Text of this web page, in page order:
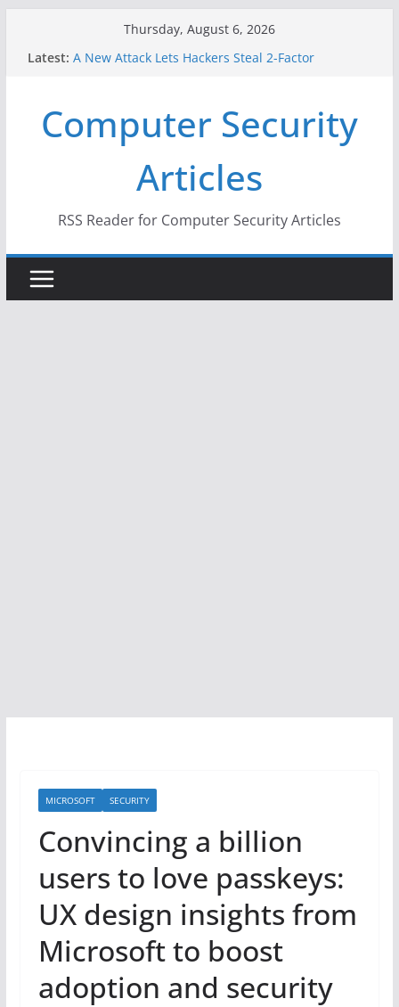
Thursday, August 6, 2026
Latest: A New Attack Lets Hackers Steal 2-Factor
Why the F5 Hack Created an ‘Imminent Threat’ for
Thousands of Networks
One Republican Now Controls a Huge Chunk of
US Election Infrastructure
When Face Recognition Doesn’t Know Your Face Is
Computer Security
Articles
RSS Reader for Computer Security Articles
MICROSOFT SECURITY
Convincing a billion
users to love passkeys:
UX design insights from
Microsoft to boost
adoption and security